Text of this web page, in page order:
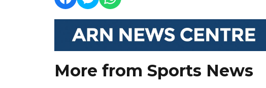
More from Sports News